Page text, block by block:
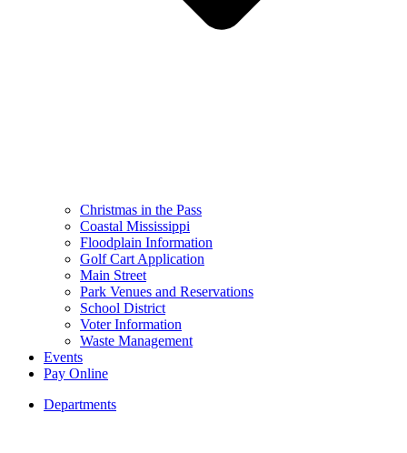
Christmas in the Pass
Coastal Mississippi
Floodplain Information
Golf Cart Application
Main Street
Park Venues and Reservations
School District
Voter Information
Waste Management
Events
Pay Online
Departments